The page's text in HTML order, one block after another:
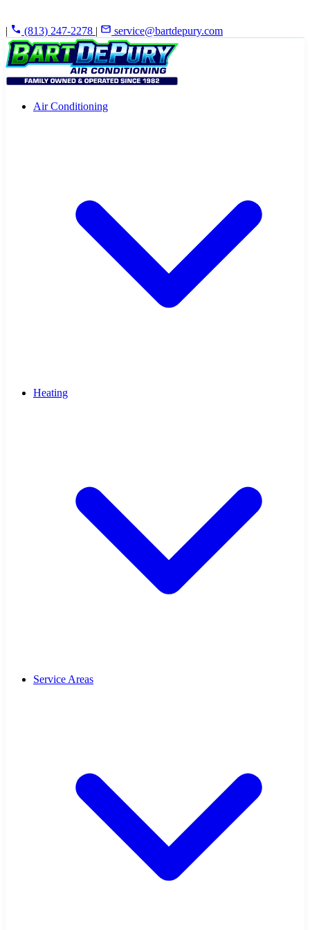
| (813) 247-2278 | service@bartdepury.com
Air Conditioning
Heating
Service Areas